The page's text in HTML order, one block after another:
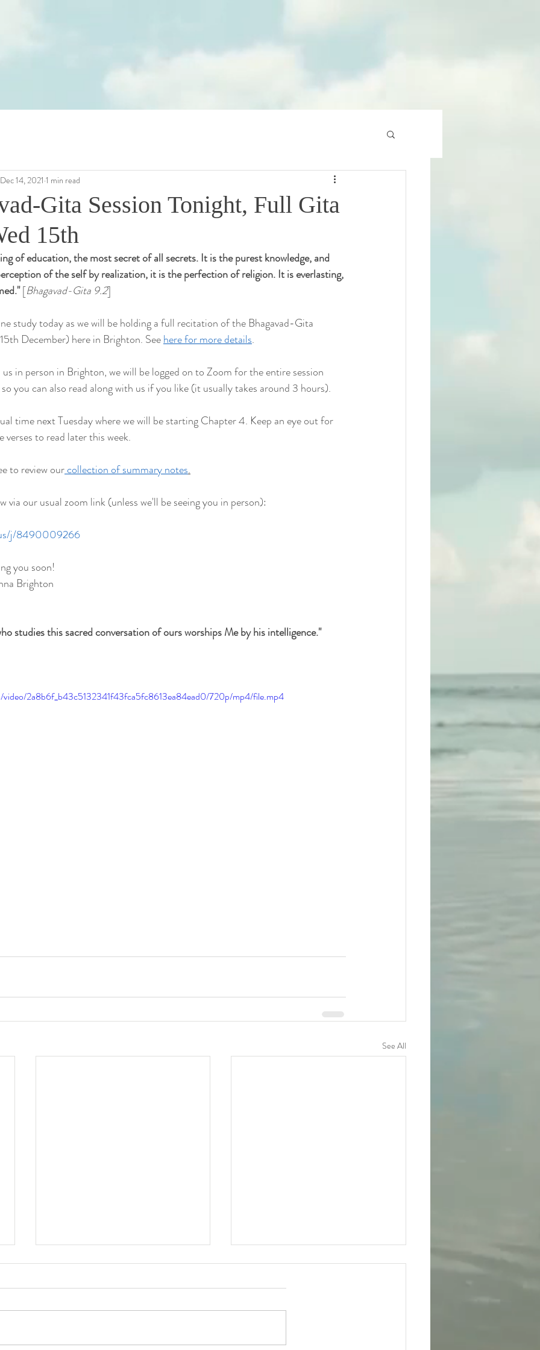
Gita Session Tonight, Full Gita
15th
Dec 14, 2021 1 min read
of education, the most secret of all secrets. It is the purest knowledge, and
of the self by realization, it is the perfection of religion. It is everlasting,
." [Bhagavad-Gita 9.2]
study today as we will be holding a full recitation of the Bhagavad-Gita
December) here in Brighton. See here for more details.
in person in Brighton, we will be logged on to Zoom for the entire session
you can also read along with us if you like (it usually takes around 3 hours).
time next Tuesday where we will be starting Chapter 4. Keep an eye out for
to read later this week.
to review our collection of summary notes.
via our usual zoom link (unless we'll be seeing you in person):
j/8490009266
you soon!
Brighton
studies this sacred conversation of ours worships Me by his intelligence."
video/2a8b6f_b43c5132341f43fca5fc8613ea84ead0/720p/mp4/file.mp4
See All